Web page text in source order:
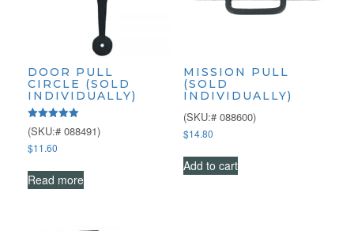
DOOR PULL
CIRCLE (SOLD
INDIVIDUALLY)
Rated
5.00
out of 5
(SKU:# 088491)
$11.60
Read more
MISSION PULL
(SOLD
INDIVIDUALLY)
(SKU:# 088600)
$14.80
Add to cart